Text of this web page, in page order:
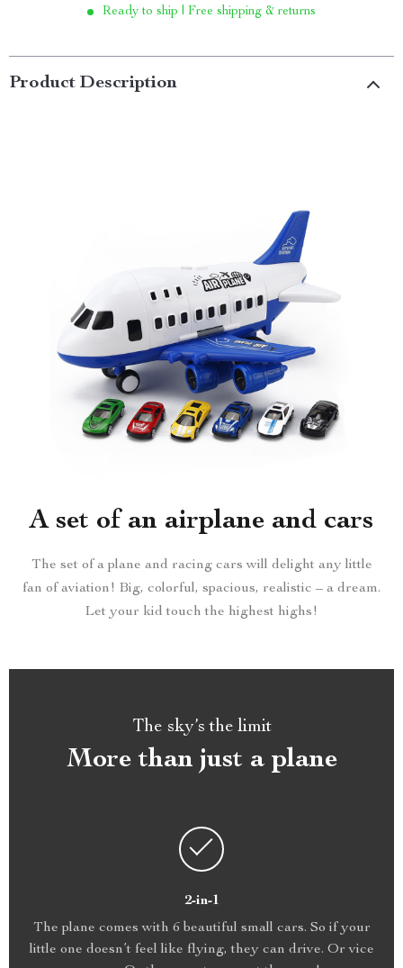
Ready to ship | Free shipping & returns
Product Description
A set of an airplane and cars
The set of a plane and racing cars will delight any little
fan of aviation! Big, colorful, spacious, realistic – a dream.
Let your kid touch the highest highs!
The sky’s the limit
More than just a plane
2-in-1
The plane comes with 6 beautiful small cars. So if your
little one doesn’t feel like flying, they can drive. Or vice